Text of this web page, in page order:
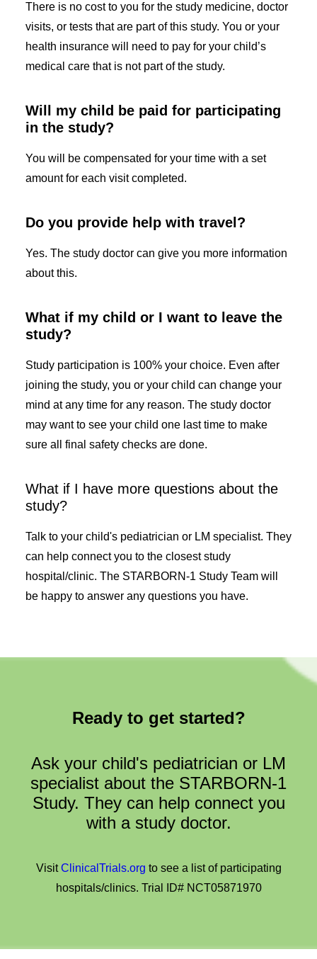
There is no cost to you for the study medicine, doctor
visits, or tests that are part of this study. You or your
health insurance will need to pay for your child’s
medical care that is not part of the study.
Will my child be paid for participating
in the study?
You will be compensated for your time with a set
amount for each visit completed.
Do you provide help with travel?
Yes. The study doctor can give you more information
about this.
What if my child or I want to leave the
study?
Study participation is 100% your choice. Even after
joining the study, you or your child can change your
mind at any time for any reason. The study doctor
may want to see your child one last time to make
sure all final safety checks are done.
What if I have more questions about the
study?
Talk to your child's pediatrician or LM specialist. They
can help connect you to the closest study
hospital/clinic. The STARBORN-1 Study Team will
be happy to answer any questions you have.
Ready to get started?
Ask your child's pediatrician or LM
specialist about the STARBORN-1
Study. They can help connect you
with a study doctor.
VisitClinicalTrials.org to see a list of participating
hospitals/clinics. Trial ID# NCT05871970